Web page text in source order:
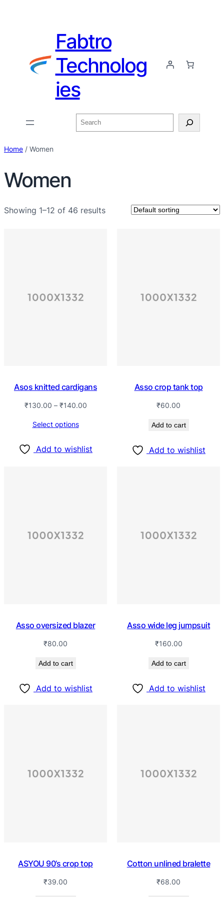
Fabtro
Technolog
ies
Home / Women
Women
Showing 1–12 of 46 results
Asos knitted cardigans
₹130.00 – ₹140.00
Select options
Add to wishlist
Asso crop tank top
₹60.00
Add to cart
Add to wishlist
Asso oversized blazer
₹80.00
Add to cart
Add to wishlist
Asso wide leg jumpsuit
₹160.00
Add to cart
Add to wishlist
ASYOU 90’s crop top
₹39.00
Cotton unlined bralette
₹68.00